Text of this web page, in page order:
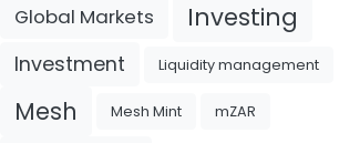
Global Markets Investing
Investment Liquidity management
Mesh Mesh Mint mZAR